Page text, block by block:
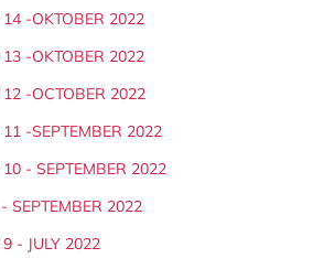
-OKTOBER 2022
-OKTOBER 2022
-OCTOBER 2022
-SEPTEMBER 2022
- SEPTEMBER 2022
SEPTEMBER 2022
- JULY 2022